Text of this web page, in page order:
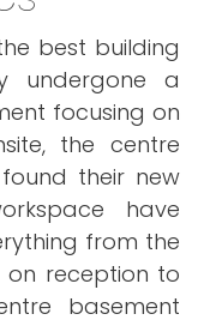
best building
undergone a
focusing on
the centre
their new
have
from the
on reception to
basement